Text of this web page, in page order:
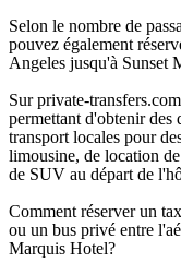
Selon le nombre de
pouvez également
Angeles jusqu'à Sunset
Sur private-
permettant d'obtenir des
transport locales pour
limousine, de location
de SUV au départ de
Comment réserver un
ou un bus privé entre
Marquis Hotel?